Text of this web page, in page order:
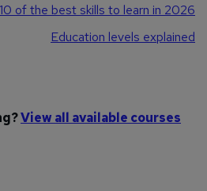
10 of the best skills to learn in 2026
Education levels explained
View all available courses